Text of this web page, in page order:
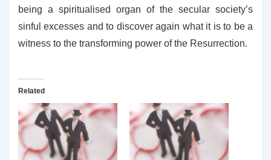
being a spiritualised organ of the secular society’s
sinful excesses and to discover again what it is to be a
witness to the transforming power of the Resurrection.
Related